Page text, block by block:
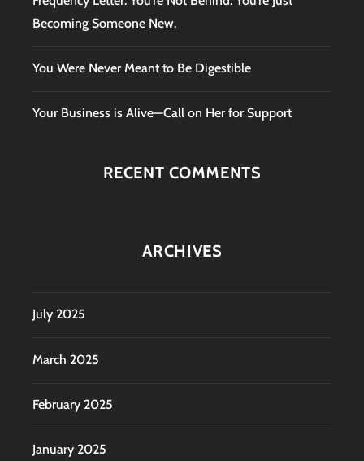
Becoming Someone New.
You Were Never Meant to Be Digestible
Your Business is Alive—Call on Her for Support
RECENT COMMENTS
ARCHIVES
July 2025
March 2025
February 2025
January 2025